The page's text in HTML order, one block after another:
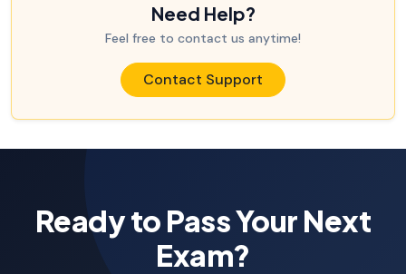
Need Help?
Feel free to contact us anytime!
Contact Support
Ready to Pass Your Next
Exam?